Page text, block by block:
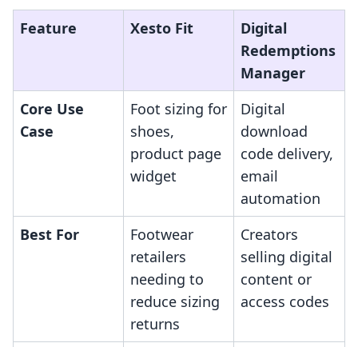
Feature Xesto Fit
Digital
Redemptions
Manager
Core Use
Case
Foot sizing for
shoes,
product page
widget
Digital
download
code delivery,
email
automation
Best For
Footwear
retailers
needing to
reduce sizing
returns
Creators
selling digital
content or
access codes